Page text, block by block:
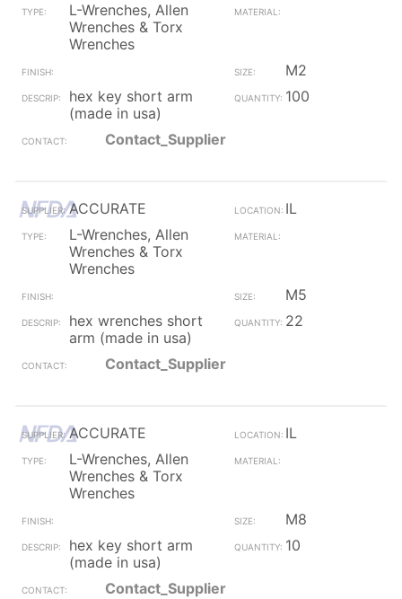
L-Wrenches, Allen
Wrenches & Torx
Wrenches
M2
hex key short arm
(made in usa)
100
Contact_Supplier
ACCURATE
IL
L-Wrenches, Allen
Wrenches & Torx
Wrenches
M5
hex wrenches short
arm (made in usa)
22
Contact_Supplier
ACCURATE
IL
L-Wrenches, Allen
Wrenches & Torx
Wrenches
M8
hex key short arm
(made in usa)
10
Contact_Supplier